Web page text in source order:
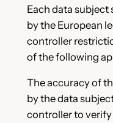
Each data subject
by the European
controller
of the following
The accuracy of
by the data
controller to verify